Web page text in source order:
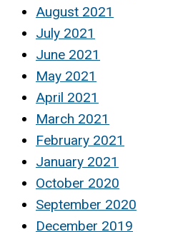
August 2021
July 2021
June 2021
May 2021
April 2021
March 2021
February 2021
January 2021
October 2020
September 2020
December 2019